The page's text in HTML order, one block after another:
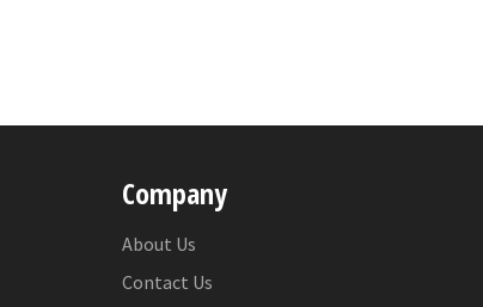
Company
About Us
Contact Us